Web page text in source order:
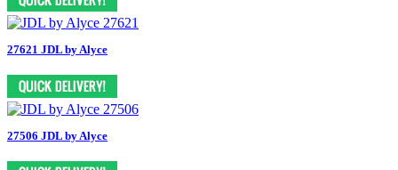
27621 JDL by Alyce
27506 JDL by Alyce